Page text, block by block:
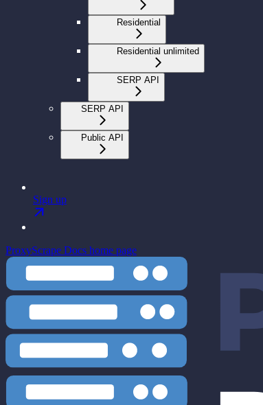
Residential
Residential unlimited
SERP API
SERP API
Public API
Sign up
ProxyScrape Docs home page